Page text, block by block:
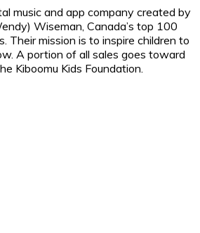
music and app company created by
Wiseman, Canada’s top 100
Their mission is to inspire children to
A portion of all sales goes toward
Kiboomu Kids Foundation.